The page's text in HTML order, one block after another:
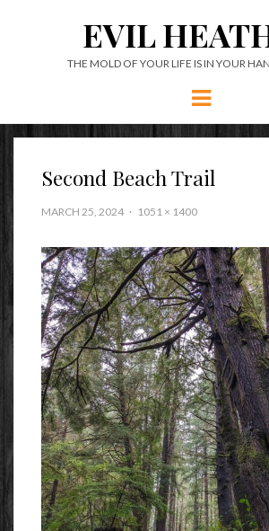
EVIL
THE MOLD OF YOUR LIFE IS IN YOUR
Menu
Second Beach Trail
MARCH 25, 2024 1051 × 1400